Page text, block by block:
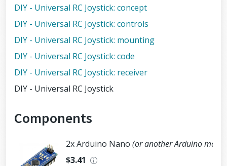
DIY - Universal RC Joystick: concept
DIY - Universal RC Joystick: controls
DIY - Universal RC Joystick: mounting
DIY - Universal RC Joystick: code
DIY - Universal RC Joystick: receiver
DIY - Universal RC Joystick
Components
2x Arduino Nano (or another Arduino
$3.41